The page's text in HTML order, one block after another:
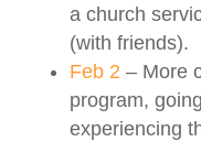
a church
(with friends).
Feb 2 – More
program,
experiencing